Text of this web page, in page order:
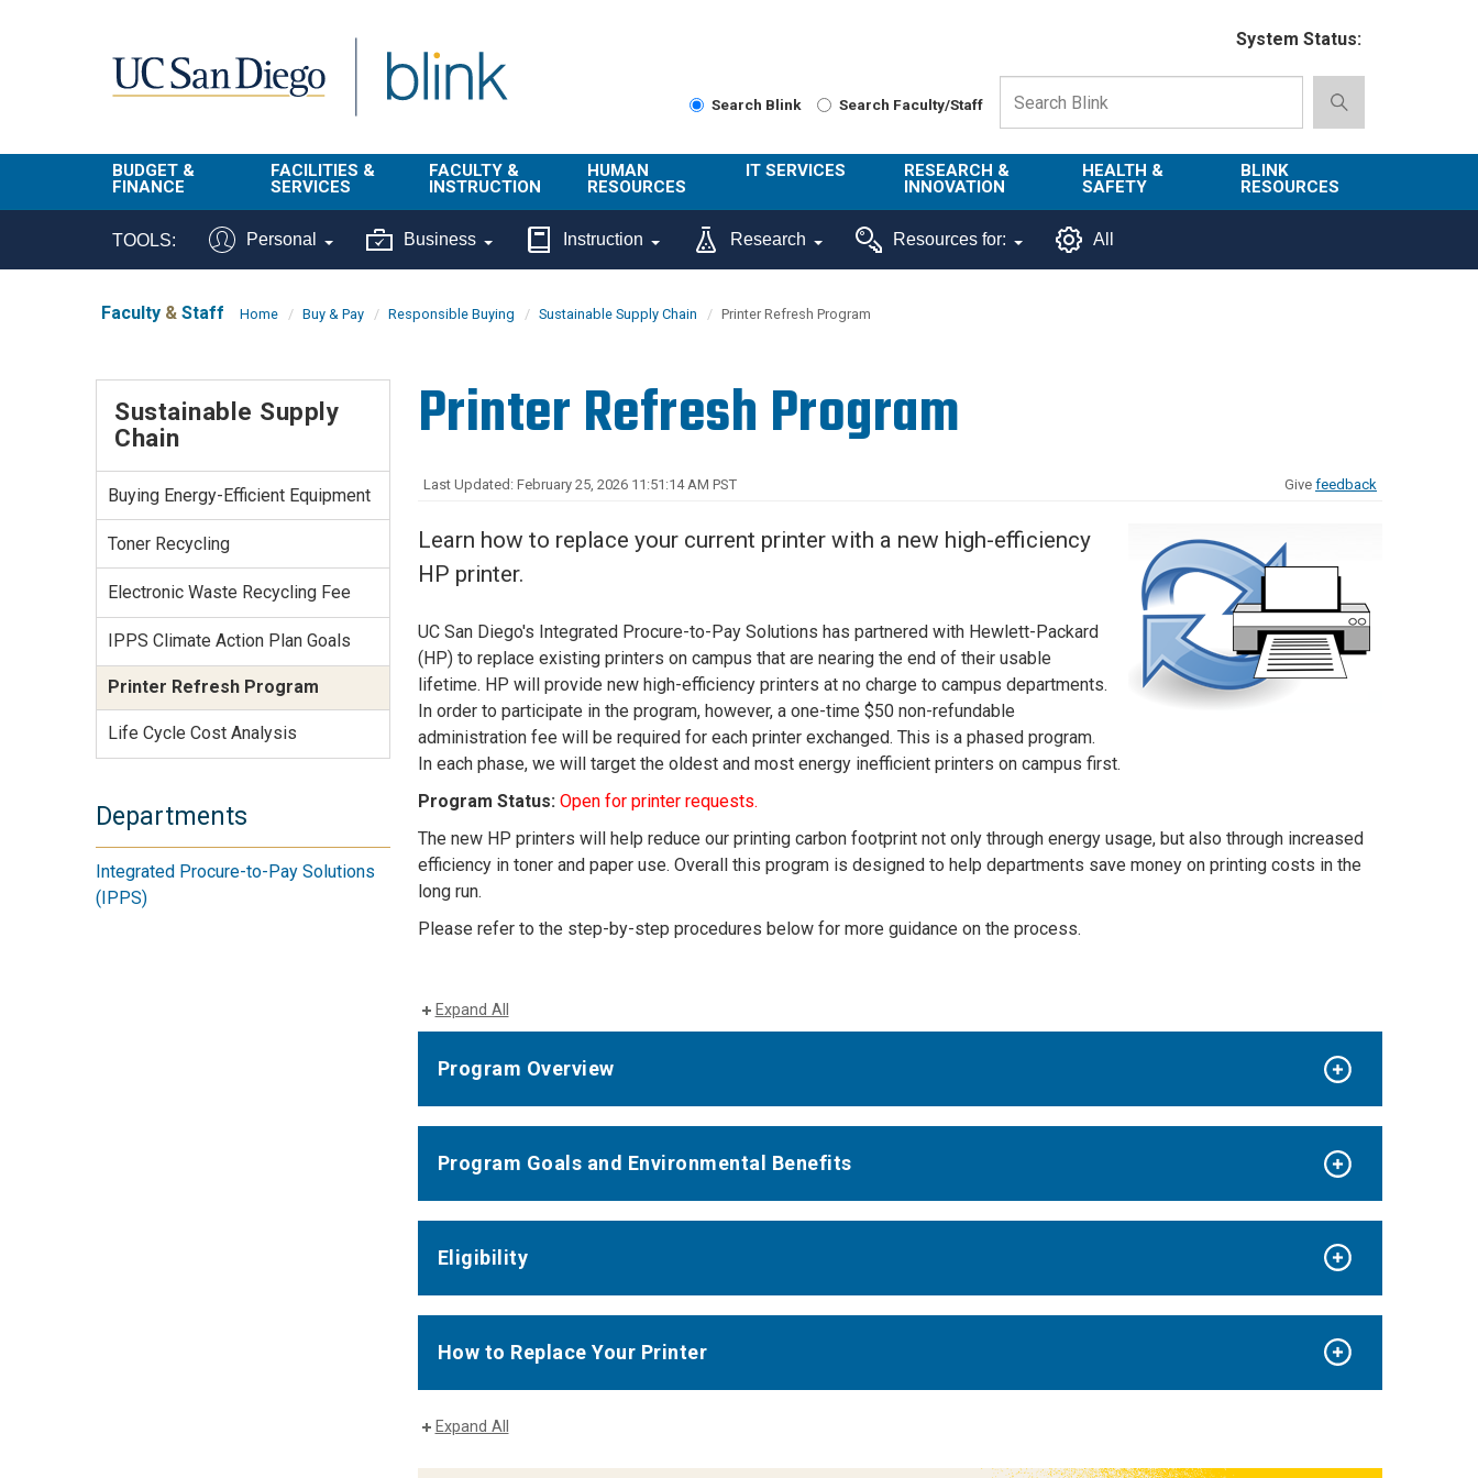
System Status:
Search Blink Search Faculty/Staff
BUDGET &
FINANCE
BI & Financial
Buy & Pay
Finance
Resources
Entertainment
FACILITIES &
SERVICES
Campus
Planning Site
Management
Triton Print &
Transportation
Services Site
FACULTY &
INSTRUCTION
Faculty
Student/ Class
Reporting
HUMAN
RESOURCES
About Us
Benefits
Ecotime
Center
UCPath
UC Learning
IT SERVICES
Get Help
Technology
Connect from
About Us
RESEARCH &
INNOVATION
About ORI
Sponsored
Commercialization
HEALTH &
SAFETY
Emergency
BLINK
RESOURCES
Campus
TOOLS: Personal Business Instruction Research Resources for: All
Faculty & Staff Home Buy & Pay Responsible Buying Sustainable Supply Chain Printer Refresh Program
Printer Refresh Program
Last Updated: February 25, 2026 11:51:14 AM PST Give feedback
Learn how to replace your current printer with a new high-efficiency
HP printer.
UC San Diego's Integrated Procure-to-Pay Solutions has partnered with Hewlett-Packard
(HP) to replace existing printers on campus that are nearing the end of their usable
lifetime. HP will provide new high-efficiency printers at no charge to campus departments.
In order to participate in the program, however, a one-time $50 non-refundable
administration fee will be required for each printer exchanged. This is a phased program.
In each phase, we will target the oldest and most energy inefficient printers on campus first.
Program Status:Open for printer requests.
The new HP printers will help reduce our printing carbon footprint not only through energy usage, but also through increased
efficiency in toner and paper use. Overall this program is designed to help departments save money on printing costs in the
long run.
Please refer to the step-by-step procedures below for more guidance on the process.
Expand All
Program Overview
Program Goals and Environmental Benefits
Eligibility
How to Replace Your Printer
Expand All
Sustainable Supply
Chain
Buying Energy-Efficient Equipment
Toner Recycling
Electronic Waste Recycling Fee
IPPS Climate Action Plan Goals
Printer Refresh Program
Life Cycle Cost Analysis
Departments
Integrated Procure-to-Pay Solutions
(IPPS)